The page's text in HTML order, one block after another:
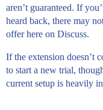
aren’t guaranteed. If
heard back, there may
offer here on Discuss.
If the extension doesn’t
to start a new trial,
current setup is heavily